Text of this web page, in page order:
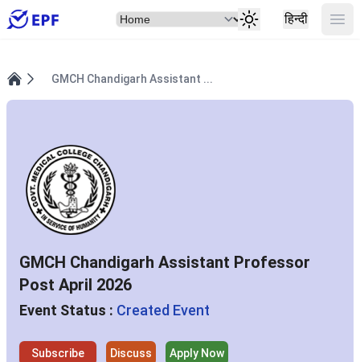
Select Item हिन्दी
GMCH Chandigarh Assistant ...
GMCH Chandigarh Assistant Professor
Post April 2026
Event Status : Created Event
Subscribe Discuss Apply Now